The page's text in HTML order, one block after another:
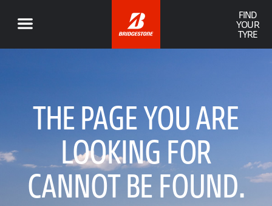
FIND
YOUR
TYRE
THE PAGE YOU ARE
LOOKING FOR
CANNOT BE FOUND.